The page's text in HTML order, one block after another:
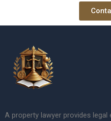
A property lawyer provides legal